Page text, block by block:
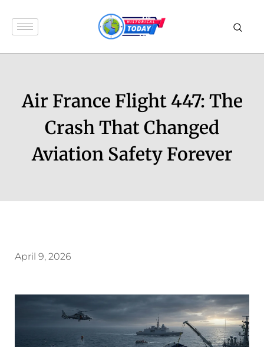
Air France Flight 447: The
Crash That Changed
Aviation Safety Forever
April 9, 2026